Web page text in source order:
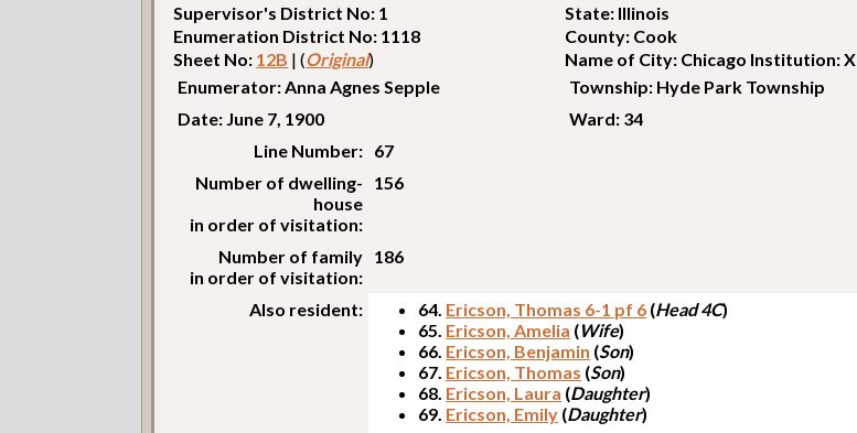
Supervisor's District No: 1
State: Illinois
Enumeration District No: 1118
County: Cook
Sheet No: 12B | (Original)
Name of City: Chicago Institution: X
Enumerator: Anna Agnes Sepple
Township: Hyde Park Township
Date: June 7, 1900
Ward: 34
Line Number: 67
Number of dwelling-
house
in order of visitation:
156
Number of family
in order of visitation:
186
Also resident: 64. Ericson, Thomas 6-1 pf 6 (Head 4C)
65. Ericson, Amelia (Wife)
66. Ericson, Benjamin (Son)
67. Ericson, Thomas (Son)
68. Ericson, Laura (Daughter)
69. Ericson, Emily (Daughter)